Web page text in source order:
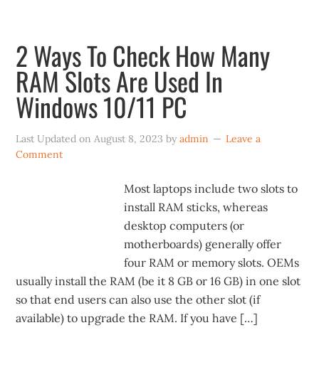
2 Ways To Check How Many
RAM Slots Are Used In
Windows 10/11 PC
Last Updated onAugust 8, 2023 byadmin
Leave a
Comment
Most laptops include two slots to
install RAM sticks, whereas
desktop computers (or
motherboards) generally offer
four RAM or memory slots. OEMs
usually install the RAM (be it 8 GB or 16 GB) in one slot
so that end users can also use the other slot (if
available) to upgrade the RAM. If you have […]